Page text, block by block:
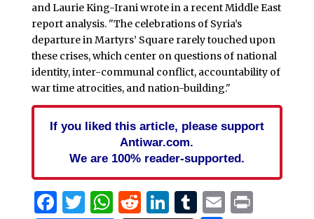
and Laurie King-Irani wrote in a recent Middle East
report analysis. "The celebrations of Syria’s
departure in Martyrs’ Square rarely touched upon
these crises, which center on questions of national
identity, inter-communal conflict, accountability of
war time atrocities, and nation-building."
If you liked this article, please support
Antiwar.com.
We are 100% reader-supported.
Facebook
Twitter
WhatsApp
Reddit
LinkedIn
Tumblr
EmailPrint